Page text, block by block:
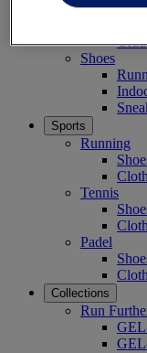
Featured
Shoes
Sports
Running
Tennis
Padel
Collections
Run